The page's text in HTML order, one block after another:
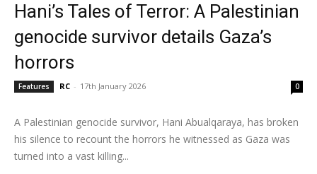
Hani’s Tales of Terror: A Palestinian
genocide survivor details Gaza’s
horrors
Features RC - 17th January 2026 0
A Palestinian genocide survivor, Hani Abualqaraya, has broken
his silence to recount the horrors he witnessed as Gaza was
turned into a vast killing...